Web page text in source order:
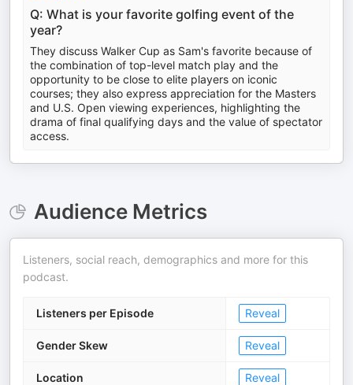
Q: What is your favorite golfing event of the
year?
They discuss Walker Cup as Sam's favorite because of
the combination of top-level match play and the
opportunity to be close to elite players on iconic
courses; they also express appreciation for the Masters
and U.S. Open viewing experiences, highlighting the
drama of final qualifying days and the value of spectator
access.
Audience Metrics
Listeners, social reach, demographics and more for this
podcast.
Listeners per Episode Reveal
Gender Skew Reveal
Location Reveal